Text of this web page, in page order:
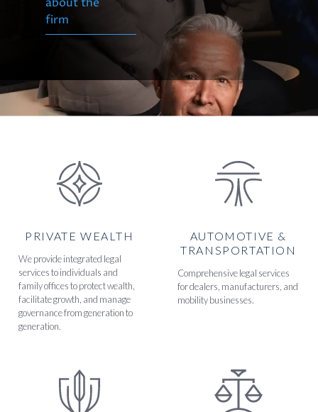
about the
firm
PRIVATE WEALTH
We provide integrated legal
services to individuals and
family offices to protect wealth,
facilitate growth, and manage
governance from generation to
generation.
AUTOMOTIVE &
TRANSPORTATION
Comprehensive legal services
for dealers, manufacturers, and
mobility businesses.